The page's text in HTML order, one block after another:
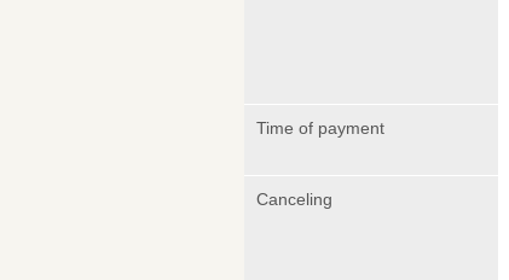
Time of payment
Canceling